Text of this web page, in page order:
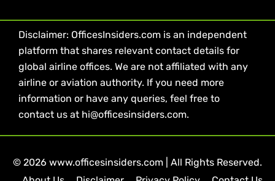
Disclaimer: OfficesInsiders.com is an independent
platform that shares relevant contact details for
global airline offices. We are not affiliated with any
airline or aviation authority. If you need more
information or have any queries, feel free to
contact us at hi@officesinsiders.com.
© 2026 www.officesinsiders.com | All Rights Reserved.